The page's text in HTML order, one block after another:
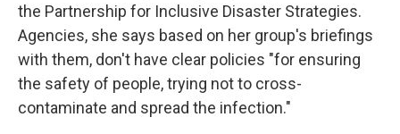
the Partnership for Inclusive Disaster Strategies.
Agencies, she says based on her group's briefings
with them, don't have clear policies "for ensuring
the safety of people, trying not to cross-
contaminate and spread the infection."